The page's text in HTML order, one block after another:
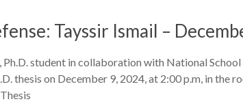
Tayssir Ismail –
Ph.D. student in collaboration with National
thesis on December 9, 2024, at 2:00 p.m, in the